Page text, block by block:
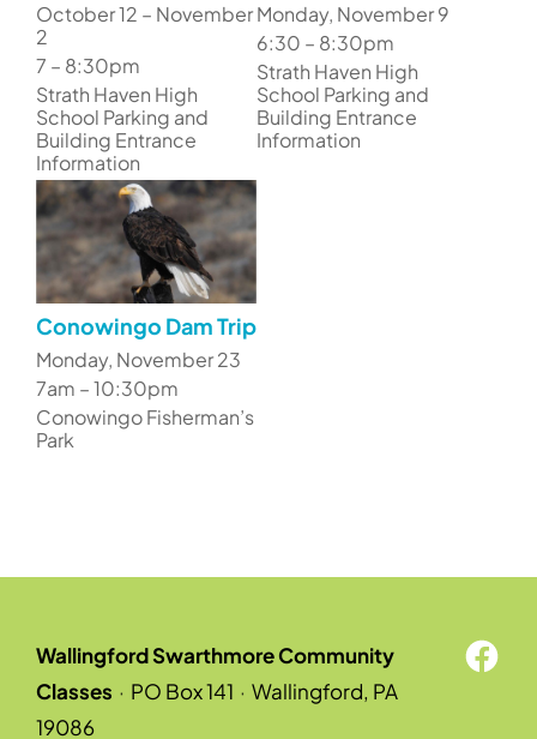
October 12 – November
2
7 – 8:30pm
Strath Haven High
School Parking and
Building Entrance
Information
Monday, November 9
6:30 – 8:30pm
Strath Haven High
School Parking and
Building Entrance
Information
Conowingo Dam Trip
Monday, November 23
7am – 10:30pm
Conowingo Fisherman’s
Park
Wallingford Swarthmore Community
Classes · PO Box 141 · Wallingford, PA
19086